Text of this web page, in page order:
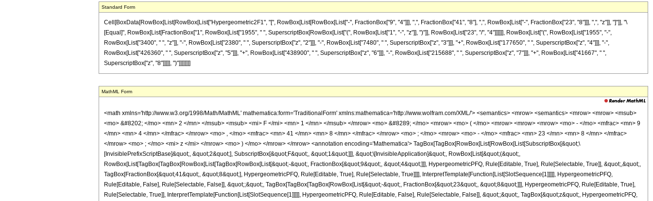
Standard Form
Cell[BoxData[RowBox[List[RowBox[List["Hypergeometric2F1", "[", RowBox[List[RowBox[List["-", FractionBox["9", "4"]]], ",", FractionBox["41", "8"], ",", RowBox[List["-", FractionBox["23", "8"]]], ",", "z"]], "]"]], "\
[Equal]", RowBox[List[FractionBox["1", RowBox[List["1955", " ", SuperscriptBox[RowBox[List["(", RowBox[List["1", "-", "z"]], ")"]], RowBox[List["23", "/", "4"]]]]]], RowBox[List["(", RowBox[List["1955", "-",
RowBox[List["3400", " ", "z"]], "-", RowBox[List["2380", " ", SuperscriptBox["z", "2"]]], "-", RowBox[List["7480", " ", SuperscriptBox["z", "3"]]], "+", RowBox[List["177650", " ", SuperscriptBox["z", "4"]]], "-",
RowBox[List["426360", " ", SuperscriptBox["z", "5"]]], "+", RowBox[List["438900", " ", SuperscriptBox["z", "6"]]], "-", RowBox[List["215688", " ", SuperscriptBox["z", "7"]]], "+", RowBox[List["41667", " ",
SuperscriptBox["z", "8"]]]]], ")"]]]]]]]]
MathML Form
<math xmlns='http://www.w3.org/1998/Math/MathML' mathematica:form='TraditionalForm' xmlns:mathematica='http://www.wolfram.com/XML/'> <semantics> <mrow> <semantics> <mrow> <mrow> <msub>
<mo> &#8202; </mo> <mn> 2 </mn> </msub> <msub> <mi> F </mi> <mn> 1 </mn> </msub> </mrow> <mo> &#8289; </mo> <mrow> <mo> ( </mo> <mrow> <mrow> <mrow> <mo> - </mo> <mfrac> <mn> 9
</mn> <mn> 4 </mn> </mfrac> </mrow> <mo> , </mo> <mfrac> <mn> 41 </mn> <mn> 8 </mn> </mfrac> </mrow> <mo> ; </mo> <mrow> <mo> - </mo> <mfrac> <mn> 23 </mn> <mn> 8 </mn> </mfrac>
</mrow> <mo> ; </mo> <mi> z </mi> </mrow> <mo> ) </mo> </mrow> </mrow> <annotation encoding='Mathematica'> TagBox[TagBox[RowBox[List[RowBox[List[SubscriptBox[&quot;\
[InvisiblePrefixScriptBase]&quot;, &quot;2&quot;], SubscriptBox[&quot;F&quot;, &quot;1&quot;]]], &quot;\[InvisibleApplication]&quot;, RowBox[List[&quot;(&quot;,
RowBox[List[TagBox[TagBox[RowBox[List[TagBox[RowBox[List[&quot;-&quot;, FractionBox[&quot;9&quot;, &quot;4&quot;]]], HypergeometricPFQ, Rule[Editable, True], Rule[Selectable, True]], &quot;,&quot;,
TagBox[FractionBox[&quot;41&quot;, &quot;8&quot;], HypergeometricPFQ, Rule[Editable, True], Rule[Selectable, True]]]], InterpretTemplate[Function[List[SlotSequence[1]]]]], HypergeometricPFQ,
Rule[Editable, False], Rule[Selectable, False]], &quot;;&quot;, TagBox[TagBox[TagBox[RowBox[List[&quot;-&quot;, FractionBox[&quot;23&quot;, &quot;8&quot;]]], HypergeometricPFQ, Rule[Editable, True],
Rule[Selectable, True]], InterpretTemplate[Function[List[SlotSequence[1]]]]], HypergeometricPFQ, Rule[Editable, False], Rule[Selectable, False]], &quot;;&quot;, TagBox[&quot;z&quot;, HypergeometricPFQ,